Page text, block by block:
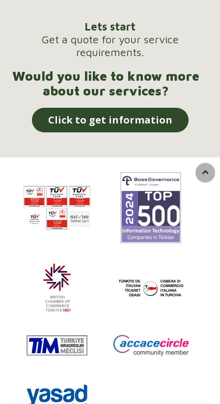
Lets start
Get a quote for your service
requirements.
Would you like to know more
about our services?
Click to get information